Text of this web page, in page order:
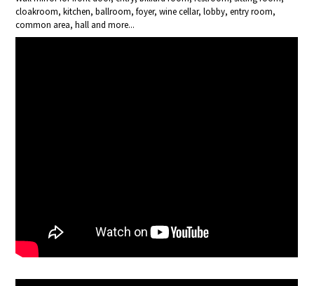
cloakroom, kitchen, ballroom, foyer, wine cellar, lobby, entry room,
common area, hall and more...